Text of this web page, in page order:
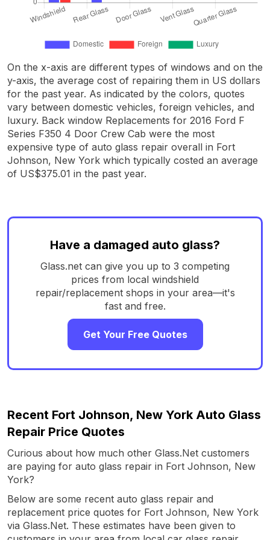
On the x-axis are different types of windows and on the
y-axis, the average cost of repairing them in US dollars
for the past year. As indicated by the colors, quotes
vary between domestic vehicles, foreign vehicles, and
luxury. Back window Replacements for 2016 Ford F
Series F350 4 Door Crew Cab were the most
expensive type of auto glass repair overall in Fort
Johnson, New York which typically costed an average
of US$375.01 in the past year.
Have a damaged auto glass?
Glass.net can give you up to 3 competing
prices from local windshield
repair/replacement shops in your area—it's
fast and free.
Get Your Free Quotes
Recent Fort Johnson, New York Auto Glass
Repair Price Quotes
Curious about how much other Glass.Net customers
are paying for auto glass repair in Fort Johnson, New
York?
Below are some recent auto glass repair and
replacement price quotes for Fort Johnson, New York
via Glass.Net. These estimates have been given to